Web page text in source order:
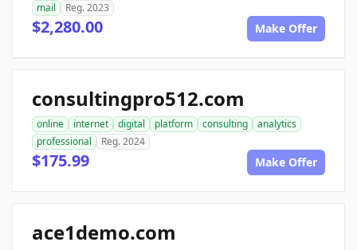
mail
Reg. 2023
$2,280.00 Make Offer
consultingpro512.com
online internet digital platform consulting
analytics
professional
Reg. 2024
$175.99 Make Offer
ace1demo.com